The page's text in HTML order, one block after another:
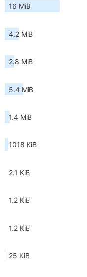
16 MiB
4.2 MiB
2.8 MiB
5.4 MiB
1.4 MiB
1018 KiB
2.1 KiB
1.2 KiB
1.2 KiB
25 KiB